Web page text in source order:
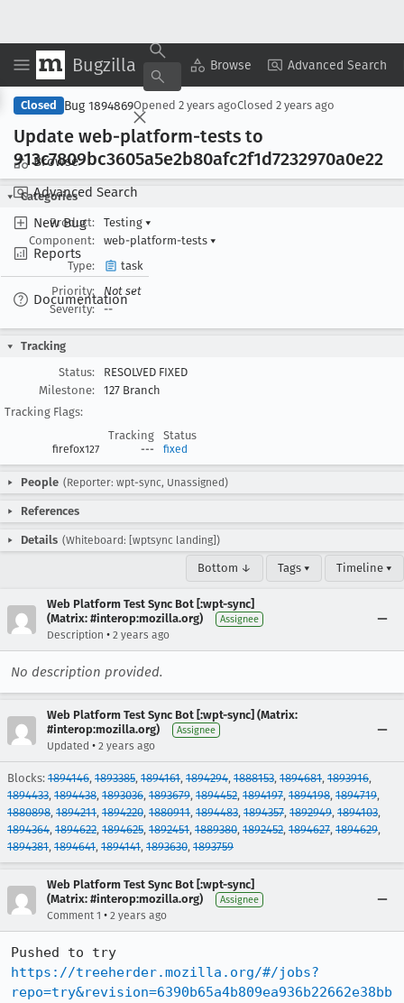
Bugzilla Browse Advanced Search
Browse
Advanced Search
New Bug
Reports
Documentation
Copy Summary ▾ View ▾
Closed Bug 1894869Opened 2 years agoClosed 2 years ago
Update web-platform-tests to
913c7809bc3605a5e2b80afc2f1d7232970a0e22
Categories
Product:
Testing ▾
Component:
web-platform-tests ▾
Type:
task
Priority:
Not set
Severity:
--
Tracking
Status:
RESOLVED FIXED
Milestone:
127 Branch
Tracking Flags:
Tracking
Status
firefox127 --- fixed
People (Reporter: wpt-sync, Unassigned)
References
Details (Whiteboard: [wptsync landing])
Bottom ↓ Tags ▾ Timeline ▾
Web Platform Test Sync Bot [:wpt-sync]
(Matrix: #interop:mozilla.org)
Assignee
Description • 2 years ago
No description provided.
Web Platform Test Sync Bot [:wpt-sync] (Matrix:
#interop:mozilla.org)
Assignee
Updated • 2 years ago
Blocks: 1894146, 1893385, 1894161, 1894294, 1888153, 1894681, 1893916,
1894433, 1894438, 1893036, 1893679, 1894452, 1894197, 1894198, 1894719,
1880898, 1894211, 1894220, 1880911, 1894483, 1894357, 1892949, 1894103,
1894364, 1894622, 1894625, 1892451, 1889380, 1892452, 1894627, 1894629,
1894381, 1894641, 1894141, 1893630, 1893759
Web Platform Test Sync Bot [:wpt-sync]
(Matrix: #interop:mozilla.org)
Assignee
Comment 1 • 2 years ago
https://treeherder.mozilla.org/#/jobs?
repo=try&revision=6390b65a4b809ea936b22662e38bb